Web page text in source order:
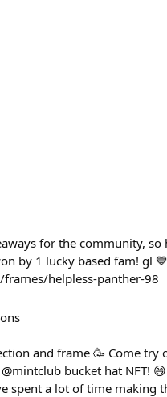
for the community,
by 1 lucky based fam! gl 💙
helpless-panther-98
and frame 🥳 Come try
bucket hat NFT!
spent a lot of time making